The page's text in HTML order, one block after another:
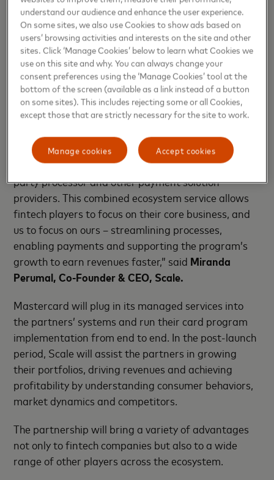
The collaboration will evolve into a technology
proposition, enabling any tech company to acquire
the Mastercard issuing capability through Scale.
“Fintech companies move at speed and require
commercially viable collaborations with experienced
companies that cater to a cost-sensitive market.
Through our exciting partnership with Mastercard,
we are solving a major pain point and providing a
single point of contact while absorbing the
complexities of seeking a bank BIN sponsor, third-
party processor and other payment solution
providers. This combined ecosystem service allows
fintech players to focus on their core business, and
us to focus on ours – streamlining processes,
enabling payments and supporting the program’s
growth to earn revenues faster,” said Miranda
Perumal, Co-Founder & CEO, Scale.
Mastercard will plug in its managed services into
the partners’ systems and run their card program
implementation from end to end. In the post-launch
period, Scale will assist the partners in growing
their portfolios, driving revenues and achieving
profitability by understanding consumer behaviors,
market dynamics and competitors.
The partnership will bring a variety of advantages
not only to fintech companies but also to a wide
range of other players across the ecosystem.
understand our audience and enhance the user experience.
On some sites, we also use Cookies to show ads based on
users’ browsing activities and interests on the site and other
sites. Click ‘Manage Cookies’ below to learn what Cookies we
use on this site and why. You can always change your
consent preferences using the ‘Manage Cookies’ tool at the
bottom of the screen (available as a link instead of a button
on some sites). This includes rejecting some or all Cookies,
except those that are strictly necessary for the site to work.
Accept cookies
Manage cookies